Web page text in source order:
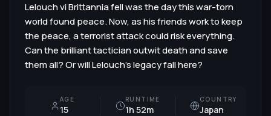
Lelouch vi Brittannia fell was the day this war-torn
world found peace. Now, as his friends work to keep
the peace, a terrorist attack could risk everything.
Can the brilliant tactician outwit death and save
them all? Or will Lelouch’s legacy fall here?
AGE
15
RUNTIME
1h 52m
COUNTRY
Japan